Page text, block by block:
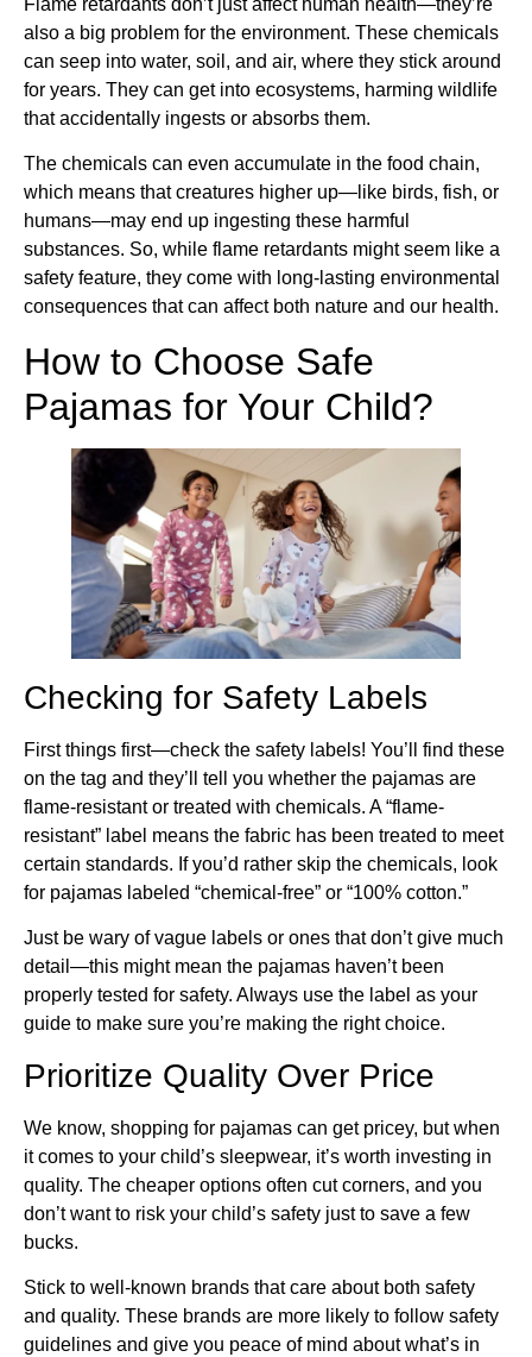
also a big problem for the environment. These chemicals
can seep into water, soil, and air, where they stick around
for years. They can get into ecosystems, harming wildlife
that accidentally ingests or absorbs them.
The chemicals can even accumulate in the food chain,
which means that creatures higher up—like birds, fish, or
humans—may end up ingesting these harmful
substances. So, while flame retardants might seem like a
safety feature, they come with long-lasting environmental
consequences that can affect both nature and our health.
How to Choose Safe
Pajamas for Your Child?
Checking for Safety Labels
First things first—check the safety labels! You’ll find these
on the tag and they’ll tell you whether the pajamas are
flame-resistant or treated with chemicals. A “flame-
resistant” label means the fabric has been treated to meet
certain standards. If you’d rather skip the chemicals, look
for pajamas labeled “chemical-free” or “100% cotton.”
Just be wary of vague labels or ones that don’t give much
detail—this might mean the pajamas haven’t been
properly tested for safety. Always use the label as your
guide to make sure you’re making the right choice.
Prioritize Quality Over Price
We know, shopping for pajamas can get pricey, but when
it comes to your child’s sleepwear, it’s worth investing in
quality. The cheaper options often cut corners, and you
don’t want to risk your child’s safety just to save a few
bucks.
Stick to well-known brands that care about both safety
and quality. These brands are more likely to follow safety
guidelines and give you peace of mind about what’s in